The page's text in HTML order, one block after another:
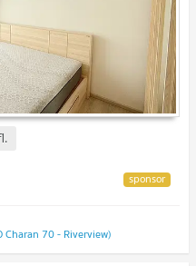
Charan 70 - Riverview)